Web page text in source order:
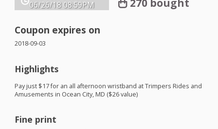
06/26/18 08:59PM 270 bought
Coupon expires on
2018-09-03
Highlights
Pay just $17 for an all afternoon wristband at Trimpers Rides and
Amusements in Ocean City, MD ($26 value)
Fine print